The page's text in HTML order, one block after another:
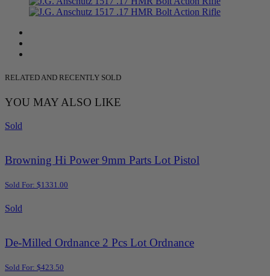
RELATED AND RECENTLY SOLD
YOU MAY ALSO LIKE
Sold
Browning Hi Power 9mm Parts Lot Pistol
Sold For: $1331.00
Sold
De-Milled Ordnance 2 Pcs Lot Ordnance
Sold For: $423.50